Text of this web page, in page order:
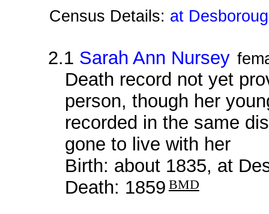
Census Details: at
2.1 Sarah Ann Nursey
Death record not yet
person, though her
recorded in the same
gone to live with her
Birth: about 1835, at
Death: 1859 BMD